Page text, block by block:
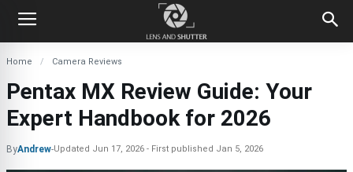
Home Camera Reviews
Pentax MX Review Guide: Your
Expert Handbook for 2026
ByAndrew-Updated Jun 17, 2026 First published Jan 5, 2026